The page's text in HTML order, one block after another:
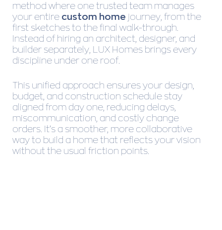
method where one trusted team manages
your entire custom home journey, from the
first sketches to the final walk-through.
Instead of hiring an architect, designer, and
builder separately, LUX Homes brings every
discipline under one roof.
This unified approach ensures your design,
budget, and construction schedule stay
aligned from day one, reducing delays,
miscommunication, and costly change
orders. It’s a smoother, more collaborative
way to build a home that reflects your vision
without the usual friction points.